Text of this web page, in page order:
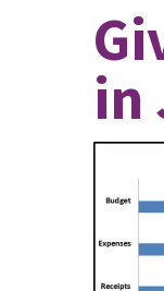
in